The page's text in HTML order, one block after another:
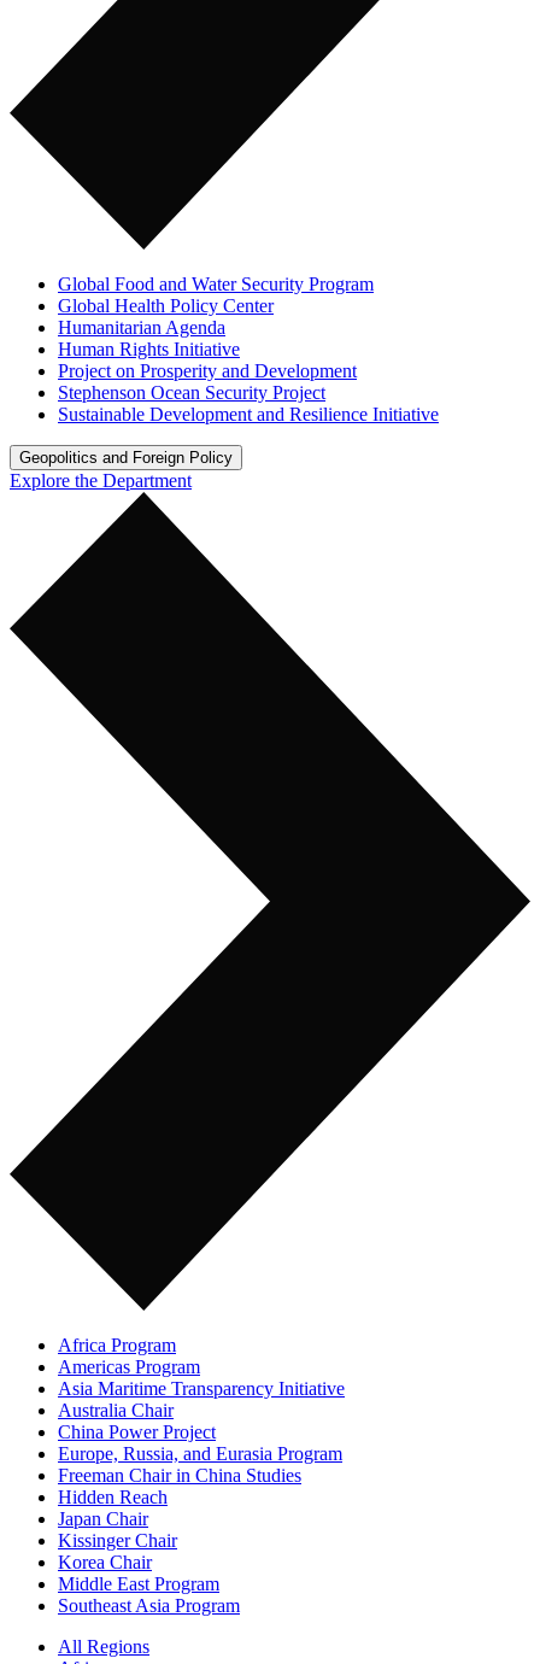
Global Food and Water Security Program
Global Health Policy Center
Humanitarian Agenda
Human Rights Initiative
Project on Prosperity and Development
Stephenson Ocean Security Project
Sustainable Development and Resilience Initiative
Geopolitics and Foreign Policy
Explore the Department
Africa Program
Americas Program
Asia Maritime Transparency Initiative
Australia Chair
China Power Project
Europe, Russia, and Eurasia Program
Freeman Chair in China Studies
Hidden Reach
Japan Chair
Kissinger Chair
Korea Chair
Middle East Program
Southeast Asia Program
All Regions